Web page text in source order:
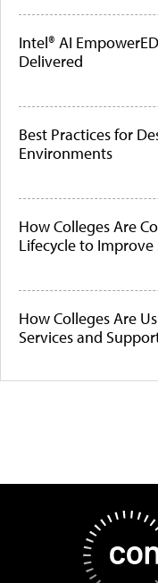
Intel® AI
Delivered
Best Practices for
Environments
How Colleges Are
Lifecycle to Improve
How Colleges Are
Services and